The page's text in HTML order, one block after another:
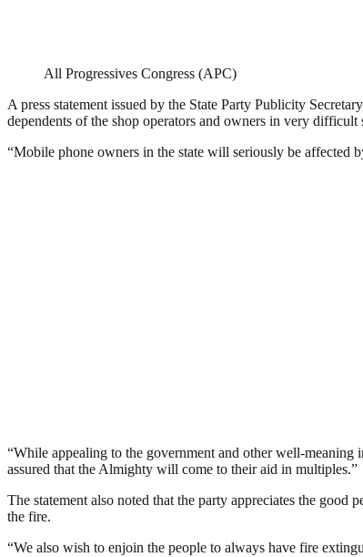
All Progressives Congress (APC)
A press statement issued by the State Party Publicity
dependents of the shop operators and owners in very difficult
“Mobile phone owners in the state will seriously be affected
“While appealing to the government and other well-
assured that the Almighty will come to their aid in multiples.”
The statement also noted that the party appreciates the
the fire.
“We also wish to enjoin the people to always have fire